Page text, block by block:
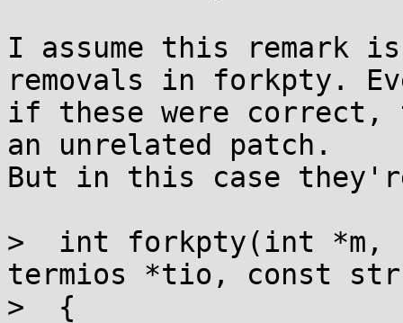
I assume this remark
removals in forkpty.
if these were correct,
an unrelated patch.
But in this case
>  int forkpty(int *m,
termios *tio, const
>  {